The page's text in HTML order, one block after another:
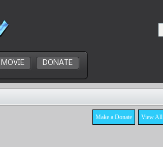
MOVIE DONATE
View All
Make a Donate